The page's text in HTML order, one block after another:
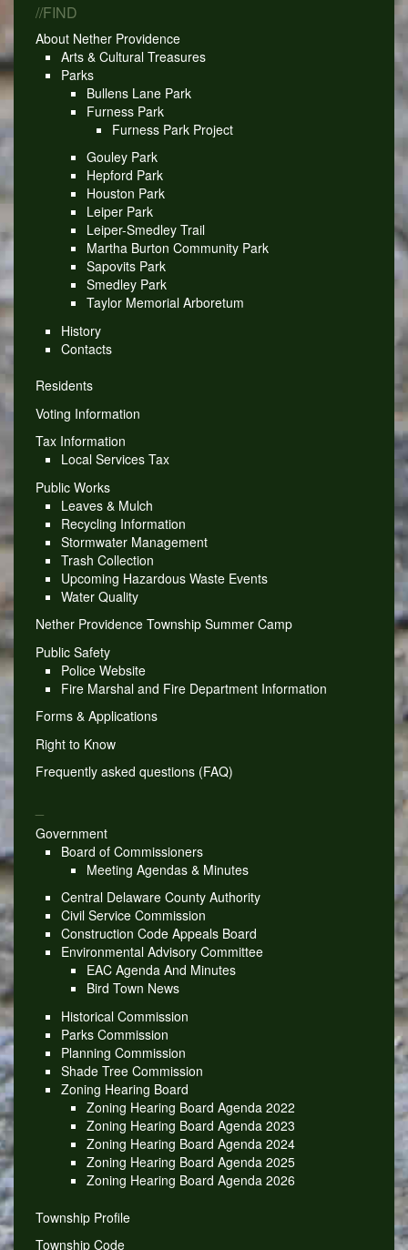
//FIND
About Nether Providence
Arts & Cultural Treasures
Parks
Bullens Lane Park
Furness Park
Furness Park Project
Gouley Park
Hepford Park
Houston Park
Leiper Park
Leiper-Smedley Trail
Martha Burton Community Park
Sapovits Park
Smedley Park
Taylor Memorial Arboretum
History
Contacts
Residents
Voting Information
Tax Information
Local Services Tax
Public Works
Leaves & Mulch
Recycling Information
Stormwater Management
Trash Collection
Upcoming Hazardous Waste Events
Water Quality
Nether Providence Township Summer Camp
Public Safety
Police Website
Fire Marshal and Fire Department Information
Forms & Applications
Right to Know
Frequently asked questions (FAQ)
Government
Board of Commissioners
Meeting Agendas & Minutes
Central Delaware County Authority
Civil Service Commission
Construction Code Appeals Board
Environmental Advisory Committee
EAC Agenda And Minutes
Bird Town News
Historical Commission
Parks Commission
Planning Commission
Shade Tree Commission
Zoning Hearing Board
Zoning Hearing Board Agenda 2022
Zoning Hearing Board Agenda 2023
Zoning Hearing Board Agenda 2024
Zoning Hearing Board Agenda 2025
Zoning Hearing Board Agenda 2026
Township Profile
Township Code